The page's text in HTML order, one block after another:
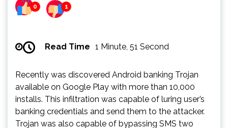
0 1
Read Time 1 Minute, 51 Second
Recently was discovered Android banking Trojan
available on Google Play with more than 10,000
installs. This infiltration was capable of luring user’s
banking credentials and send them to the attacker.
Trojan was also capable of bypassing SMS two